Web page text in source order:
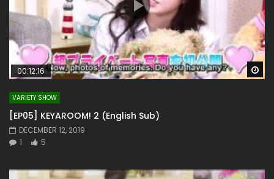
00:12:16
VARIETY SHOW
[EP05] KEYAROOM! 2 (English Sub)
DECEMBER 12, 2019
1
5